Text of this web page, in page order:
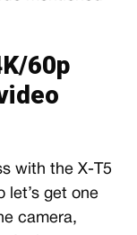
60p
with the X-T5
let’s get one
camera,